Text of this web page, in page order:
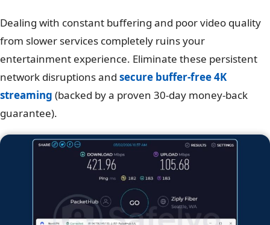
Dealing with constant buffering and poor video quality
from slower services completely ruins your
entertainment experience. Eliminate these persistent
network disruptions and secure buffer-free 4K
streaming (backed by a proven 30-day money-back
guarantee).